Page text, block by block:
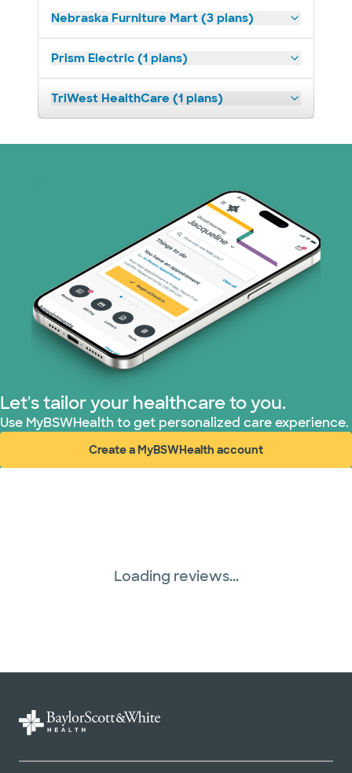
Nebraska Furniture Mart (3 plans)
Prism Electric (1 plans)
TriWest HealthCare (1 plans)
Let's tailor your healthcare to you.
Use MyBSWHealth to get personalized care experience.
Create a MyBSWHealth account
(opens in new window)
Loading reviews...